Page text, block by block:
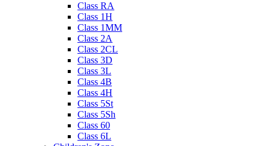
Class RA
Class 1H
Class 1MM
Class 2A
Class 2CL
Class 3D
Class 3L
Class 4B
Class 4H
Class 5St
Class 5Sh
Class 60
Class 6L